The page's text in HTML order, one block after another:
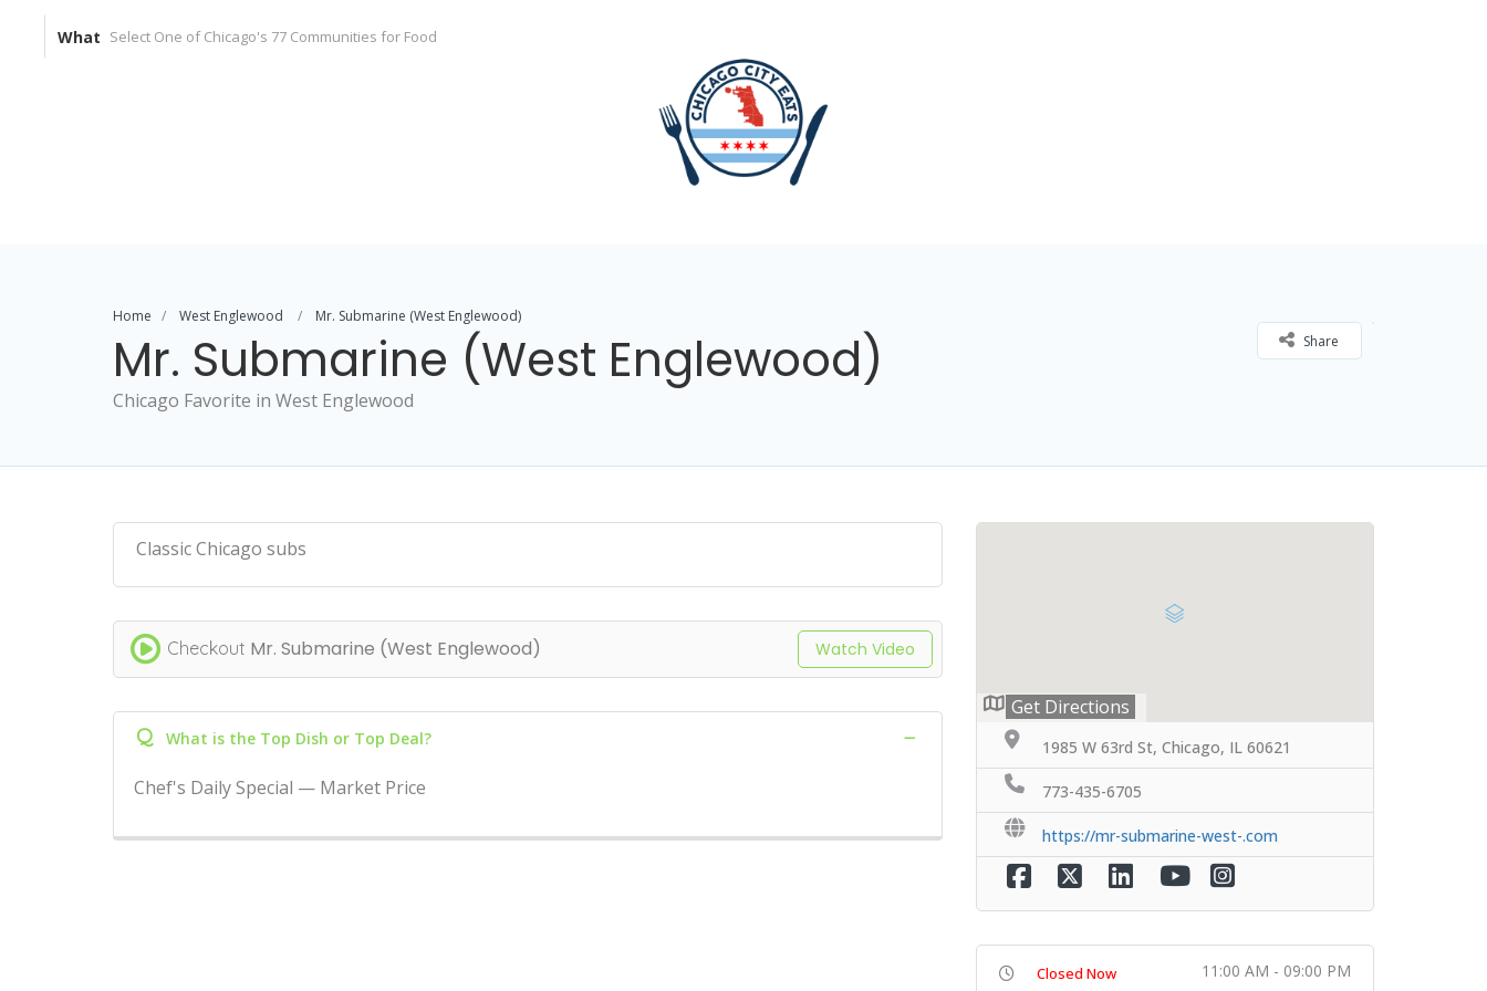
What
Home West Englewood Mr. Submarine (West Englewood)
Mr. Submarine (West Englewood)
Chicago Favorite in West Englewood
Share
Classic Chicago subs
Checkout Mr. Submarine (West Englewood) Watch Video
Q What is the Top Dish or Top Deal?
Chef's Daily Special — Market Price
Get Directions
1985 W 63rd St, Chicago, IL 60621
773-435-6705
https://mr-submarine-west-.com
Closed Now 11:00 AM - 09:00 PM